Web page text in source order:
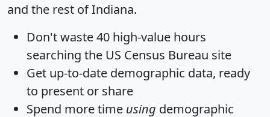
and the rest of Indiana.
Don't waste 40 high-value hours
searching the US Census Bureau site
Get up-to-date demographic data, ready
to present or share
Spend more time using demographic